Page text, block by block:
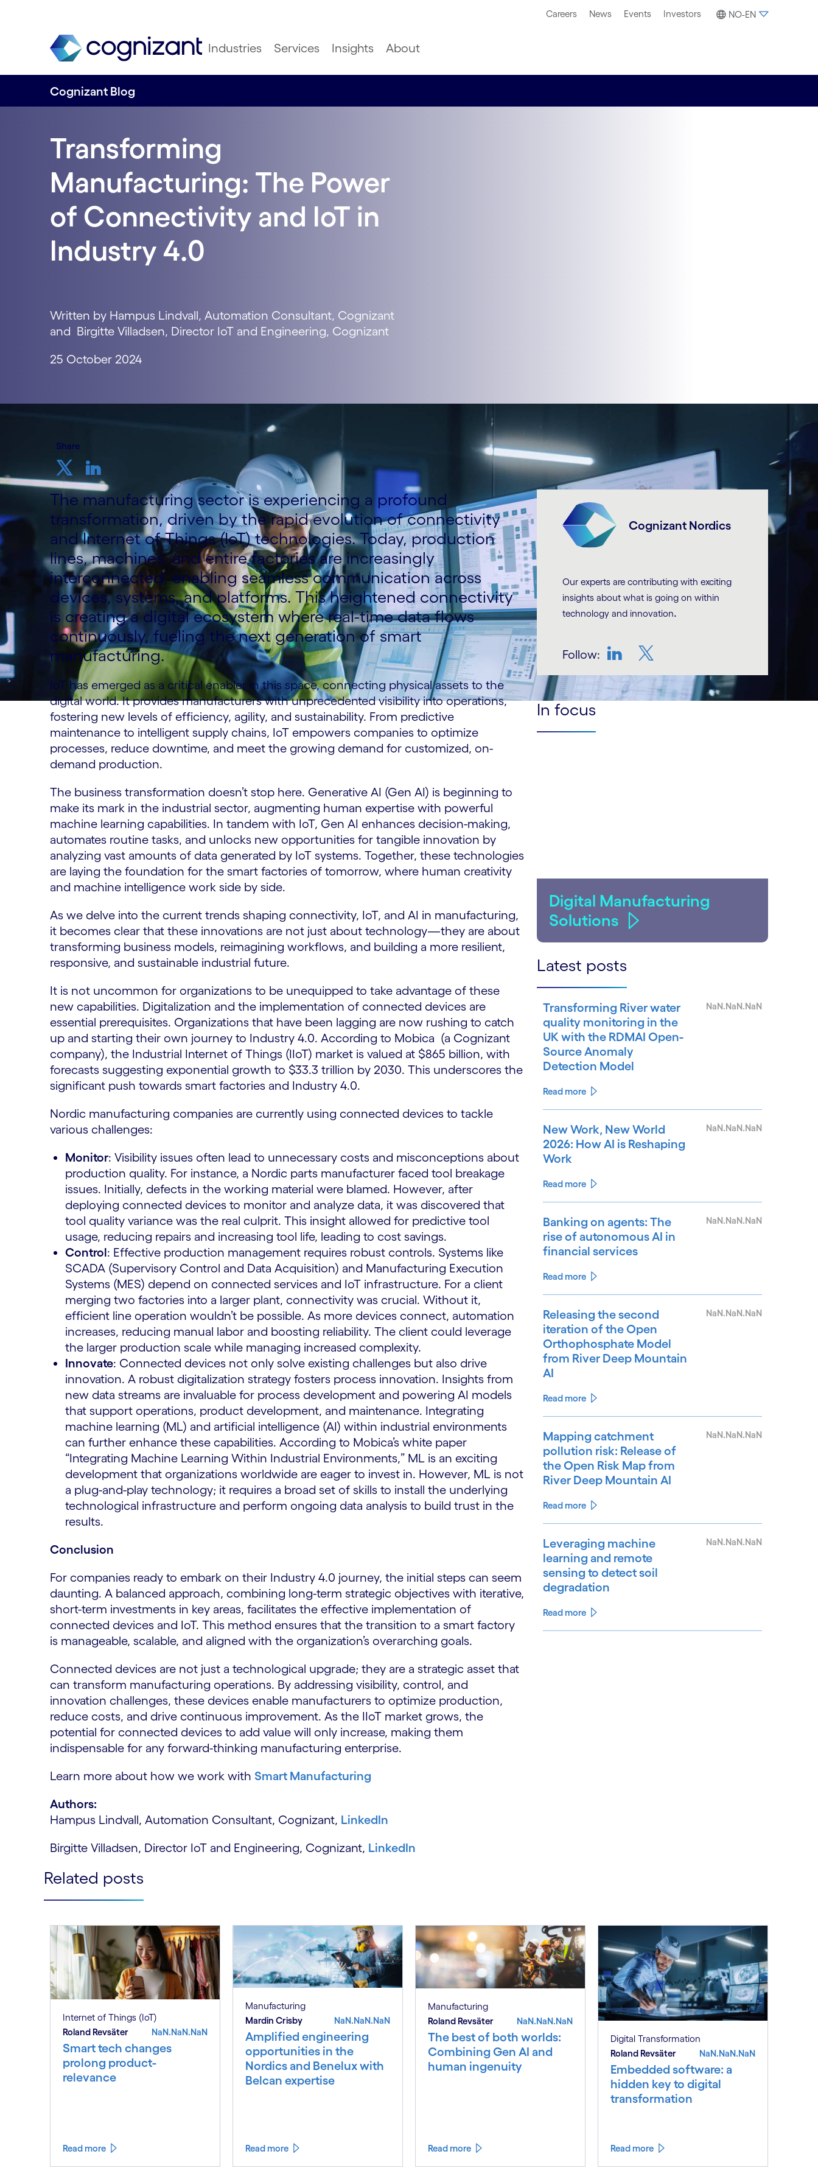
Careers News Events Investors NO-EN
Industries Services Insights About
Cognizant Blog
Transforming
Manufacturing: The Power
of Connectivity and IoT in
Industry 4.0
Written by Hampus Lindvall, Automation Consultant, Cognizant
and Birgitte Villadsen, Director IoT and Engineering, Cognizant
25 October 2024
Share
The manufacturing sector is experiencing a profound
transformation, driven by the rapid evolution of connectivity
and Internet of Things (IoT) technologies. Today, production
lines, machines, and entire factories are increasingly
interconnected, enabling seamless communication across
devices, systems, and platforms. This heightened connectivity
is creating a digital ecosystem where real-time data flows
continuously, fueling the next generation of smart
manufacturing.
IoT has emerged as a critical enabler in this space, connecting physical assets to the
digital world. It provides manufacturers with unprecedented visibility into operations,
fostering new levels of efficiency, agility, and sustainability. From predictive
maintenance to intelligent supply chains, IoT empowers companies to optimize
processes, reduce downtime, and meet the growing demand for customized, on-
demand production.
The business transformation doesn’t stop here. Generative AI (Gen AI) is beginning to
make its mark in the industrial sector, augmenting human expertise with powerful
machine learning capabilities. In tandem with IoT, Gen AI enhances decision-making,
automates routine tasks, and unlocks new opportunities for tangible innovation by
analyzing vast amounts of data generated by IoT systems. Together, these technologies
are laying the foundation for the smart factories of tomorrow, where human creativity
and machine intelligence work side by side.
As we delve into the current trends shaping connectivity, IoT, and AI in manufacturing,
it becomes clear that these innovations are not just about technology—they are about
transforming business models, reimagining workflows, and building a more resilient,
responsive, and sustainable industrial future.
It is not uncommon for organizations to be unequipped to take advantage of these
new capabilities. Digitalization and the implementation of connected devices are
essential prerequisites. Organizations that have been lagging are now rushing to catch
up and starting their own journey to Industry 4.0. According to Mobica (a Cognizant
company), the Industrial Internet of Things (IIoT) market is valued at $865 billion, with
forecasts suggesting exponential growth to $33.3 trillion by 2030. This underscores the
significant push towards smart factories and Industry 4.0.
Nordic manufacturing companies are currently using connected devices to tackle
various challenges:
Monitor: Visibility issues often lead to unnecessary costs and misconceptions about
production quality. For instance, a Nordic parts manufacturer faced tool breakage
issues. Initially, defects in the working material were blamed. However, after
deploying connected devices to monitor and analyze data, it was discovered that
tool quality variance was the real culprit. This insight allowed for predictive tool
usage, reducing repairs and increasing tool life, leading to cost savings.
Control: Effective production management requires robust controls. Systems like
SCADA (Supervisory Control and Data Acquisition) and Manufacturing Execution
Systems (MES) depend on connected services and IoT infrastructure. For a client
merging two factories into a larger plant, connectivity was crucial. Without it,
efficient line operation wouldn’t be possible. As more devices connect, automation
increases, reducing manual labor and boosting reliability. The client could leverage
the larger production scale while managing increased complexity.
Innovate: Connected devices not only solve existing challenges but also drive
innovation. A robust digitalization strategy fosters process innovation. Insights from
new data streams are invaluable for process development and powering AI models
that support operations, product development, and maintenance. Integrating
machine learning (ML) and artificial intelligence (AI) within industrial environments
can further enhance these capabilities. According to Mobica’s white paper
“Integrating Machine Learning Within Industrial Environments,” ML is an exciting
development that organizations worldwide are eager to invest in. However, ML is not
a plug-and-play technology; it requires a broad set of skills to install the underlying
technological infrastructure and perform ongoing data analysis to build trust in the
results.
Conclusion
For companies ready to embark on their Industry 4.0 journey, the initial steps can seem
daunting. A balanced approach, combining long-term strategic objectives with iterative,
short-term investments in key areas, facilitates the effective implementation of
connected devices and IoT. This method ensures that the transition to a smart factory
is manageable, scalable, and aligned with the organization’s overarching goals.
Connected devices are not just a technological upgrade; they are a strategic asset that
can transform manufacturing operations. By addressing visibility, control, and
innovation challenges, these devices enable manufacturers to optimize production,
reduce costs, and drive continuous improvement. As the IIoT market grows, the
potential for connected devices to add value will only increase, making them
indispensable for any forward-thinking manufacturing enterprise.
Learn more about how we work with Smart Manufacturing
Authors:
Hampus Lindvall, Automation Consultant, Cognizant, LinkedIn
Birgitte Villadsen, Director IoT and Engineering, Cognizant, LinkedIn
Cognizant Nordics
Our experts are contributing with exciting
insights about what is going on within
technology and innovation.
Follow:
In focus
Digital Manufacturing
Solutions
Latest posts
Transforming River water
quality monitoring in the
UK with the RDMAI Open-
Source Anomaly
Detection Model
NaN.NaN.NaN
Read more
New Work, New World
2026: How AI is Reshaping
Work
NaN.NaN.NaN
Read more
Banking on agents: The
rise of autonomous AI in
financial services
NaN.NaN.NaN
Read more
Releasing the second
iteration of the Open
Orthophosphate Model
from River Deep Mountain
AI
NaN.NaN.NaN
Read more
Mapping catchment
pollution risk: Release of
the Open Risk Map from
River Deep Mountain AI
NaN.NaN.NaN
Read more
Leveraging machine
learning and remote
sensing to detect soil
degradation
NaN.NaN.NaN
Read more
Related posts
Internet of Things (IoT)
Roland Revsäter
NaN.NaN.NaN
Smart tech changes
prolong product-
relevance
Read more
Manufacturing
Mardin Crisby
NaN.NaN.NaN
Amplified engineering
opportunities in the
Nordics and Benelux with
Belcan expertise
Read more
Manufacturing
Roland Revsäter
NaN.NaN.NaN
The best of both worlds:
Combining Gen AI and
human ingenuity
Read more
Digital Transformation
Roland Revsäter
NaN.NaN.NaN
Embedded software: a
hidden key to digital
transformation
Read more